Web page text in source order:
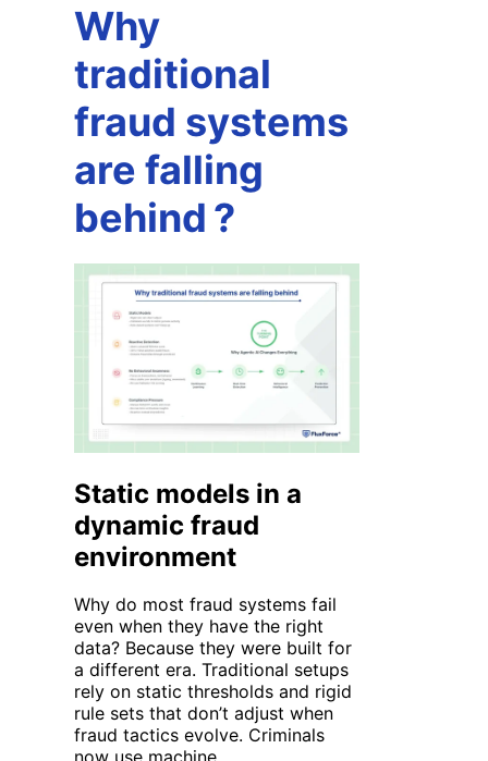
Why
traditional
fraud systems
are falling
behind ?
Static models in a
dynamic fraud
environment
Why do most fraud systems fail
even when they have the right
data? Because they were built for
a different era. Traditional setups
rely on static thresholds and rigid
rule sets that don’t adjust when
fraud tactics evolve. Criminals
now use machine